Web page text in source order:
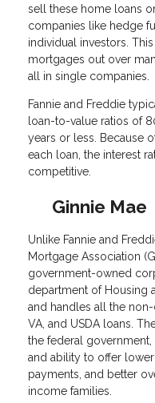
sell these home loans
companies like hedge
individual investors.
mortgages out over
all in single companies.
Fannie and Freddie
loan-to-value ratios of
years or less. Because
each loan, the interest
competitive.
Ginnie Mae
Unlike Fannie and
Mortgage Association
government-owned
department of Housing
and handles all the
VA, and USDA loans.
the federal
and ability to offer
payments, and better
income families.